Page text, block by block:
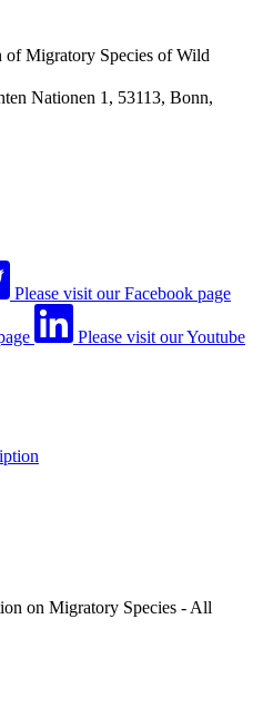
of Migratory Species of Wild
Nationen 1, 53113, Bonn,
Please visit our Facebook page
Please visit our Youtube
on Migratory Species - All